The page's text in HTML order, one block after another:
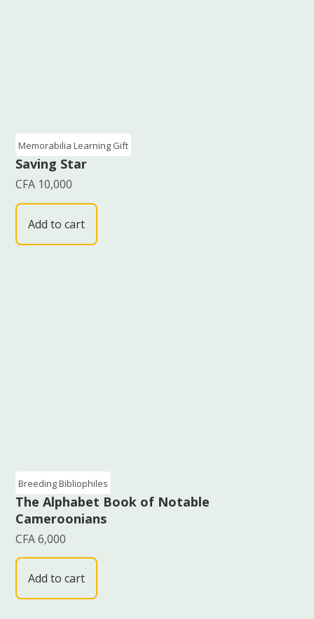
Memorabilia Learning Gift
Saving Star
CFA 10,000
Add to cart
Breeding Bibliophiles
The Alphabet Book of Notable
Cameroonians
CFA6,000
Add to cart